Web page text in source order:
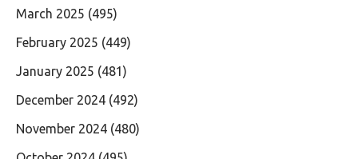
March 2025 (495)
February 2025 (449)
January 2025 (481)
December 2024 (492)
November 2024 (480)